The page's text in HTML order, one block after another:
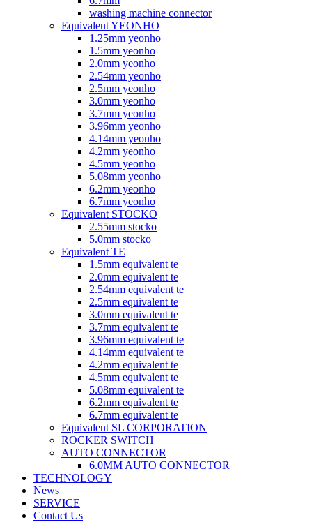
washing machine connector
Equivalent YEONHO
1.25mm yeonho
1.5mm yeonho
2.0mm yeonho
2.54mm yeonho
2.5mm yeonho
3.0mm yeonho
3.7mm yeonho
3.96mm yeonho
4.14mm yeonho
4.2mm yeonho
4.5mm yeonho
5.08mm yeonho
6.2mm yeonho
6.7mm yeonho
Equivalent STOCKO
2.55mm stocko
5.0mm stocko
Equivalent TE
1.5mm equivalent te
2.0mm equivalent te
2.54mm equivalent te
2.5mm equivalent te
3.0mm equivalent te
3.7mm equivalent te
3.96mm equivalent te
4.14mm equivalent te
4.2mm equivalent te
4.5mm equivalent te
5.08mm equivalent te
6.2mm equivalent te
6.7mm equivalent te
Equivalent SL CORPORATION
ROCKER SWITCH
AUTO CONNECTOR
6.0MM AUTO CONNECTOR
TECHNOLOGY
News
SERVICE
Contact Us